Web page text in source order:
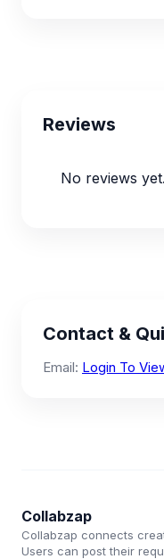
Reviews
No reviews yet.
Contact &
Email: Login To
Collabzap
Collabzap connects
Users can post their